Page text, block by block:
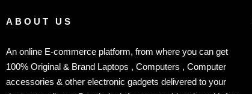
ABOUT US
An online E-commerce platform, from where you can get
100% Original & Brand Laptops , Computers , Computer
accessories & other electronic gadgets delivered to your